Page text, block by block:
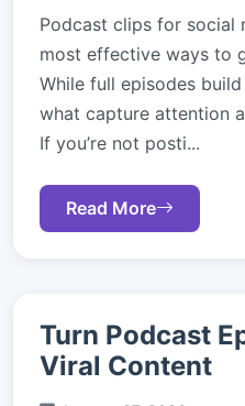
Podcast clips for social
most effective ways to
While full episodes
what capture attention
If you’re not posti...
Read More
Turn Podcast
Viral Content